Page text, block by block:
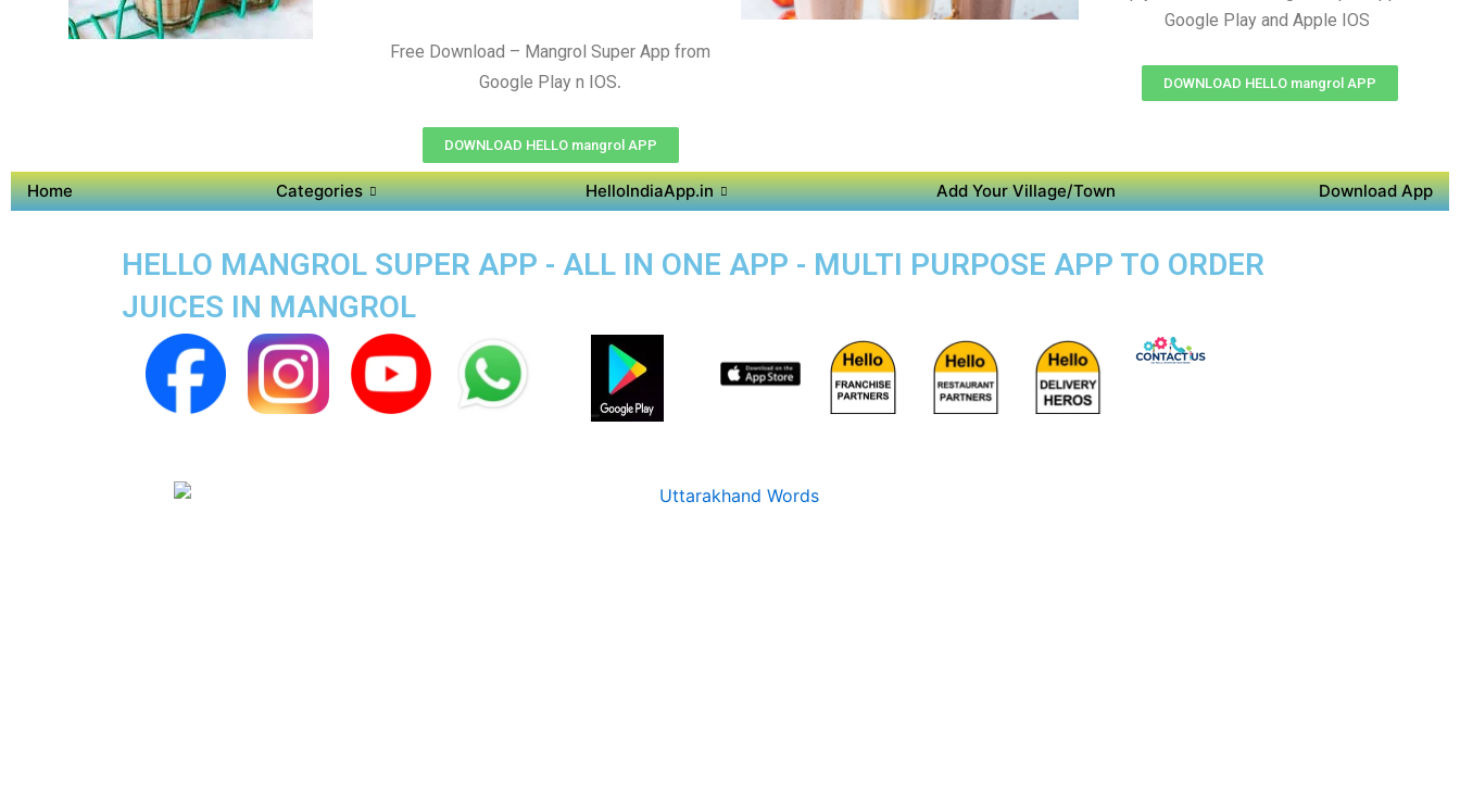
Google Play and Apple IOS
DOWNLOAD HELLO mangrol APP
Free Download – Mangrol Super App from
Google Play n IOS.
DOWNLOAD HELLO mangrol APP
Home Categories HelloIndiaApp.in Add Your Village/Town Download App
HELLO MANGROL SUPER APP - ALL IN ONE APP - MULTI PURPOSE APP TO ORDER
JUICES IN MANGROL